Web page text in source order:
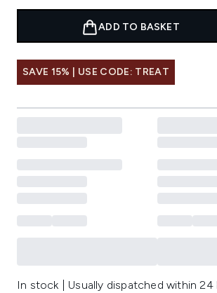
ADD TO BASKET
SAVE 15% | USE CODE: TREAT
In stock | Usually dispatched within 24